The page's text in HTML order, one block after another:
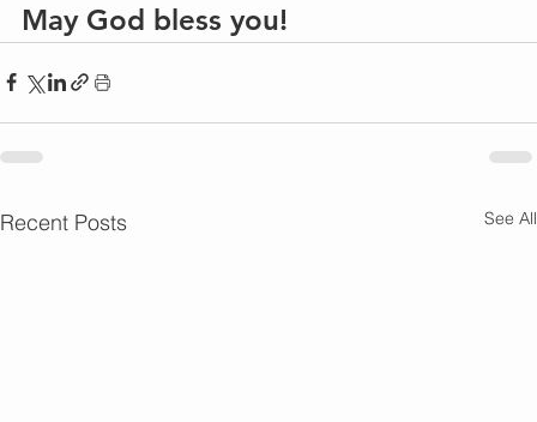
May God bless you!
Recent Posts See All